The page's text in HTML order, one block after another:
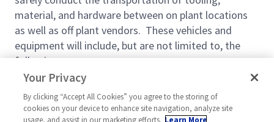
material, and hardware between on plant locations
as well as off plant vendors. These vehicles and
equipment will include, but are not limited to, the
following.
Vehicles up to 26,001lbs GVWR
Vehicles with a 10,001lbs GVWR or greater
Passenger truck and trailer combinations /
Your Privacy
By clicking “Accept All Cookies” you agree to the storing of
cookies on your device to enhance site navigation, analyze site
usage, and assist in our marketing efforts. Learn More